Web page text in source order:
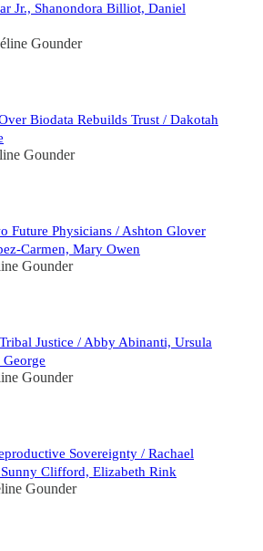
Jr., Shanondora Billiot, Daniel
Gounder
Biodata Rebuilds Trust / Dakotah
Gounder
Future Physicians / Ashton Glover
Carmen, Mary Owen
Gounder
Justice / Abby Abinanti, Ursula
Gounder
Sovereignty / Rachael
Clifford, Elizabeth Rink
Gounder